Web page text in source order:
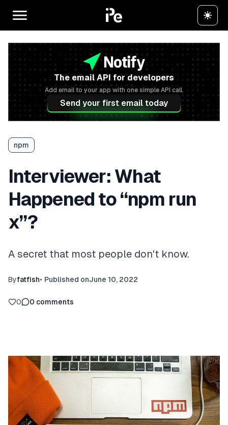
The email API for developers
Add email to your app with one simple API call.
Send your first email today
npm
Interviewer: What
Happened to “npm run
x”?
A secret that most people don't know.
Byfatfish• Published onJune 10, 2022
0 0 comments